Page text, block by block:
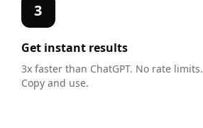
3
Get instant results
3x faster than ChatGPT. No rate limits.
Copy and use.